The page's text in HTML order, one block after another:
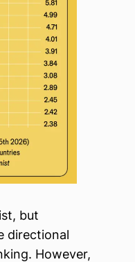
but
directional
However,